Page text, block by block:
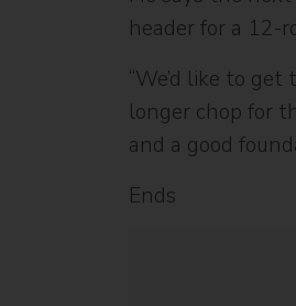
header for a 12-
“We’d like to
longer chop for
and a good
Ends